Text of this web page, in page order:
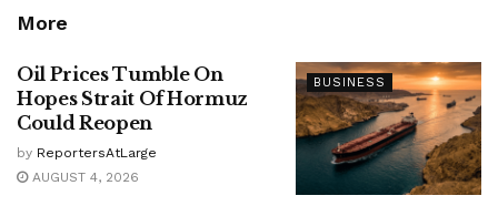
More
BUSINESS
Oil Prices Tumble On
Hopes Strait Of Hormuz
Could Reopen
by ReportersAtLarge
AUGUST 4, 2026